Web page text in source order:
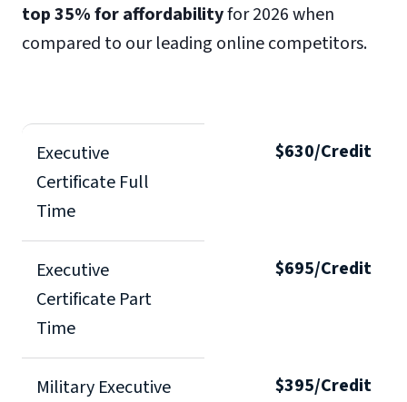
top 35% for affordabilityfor 2026 when
compared to our leading online competitors.
Executive
Certificate Full
Time
$630/Credit
Executive
Certificate Part
Time
$695/Credit
Military Executive
$395/Credit